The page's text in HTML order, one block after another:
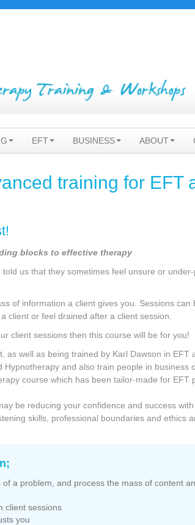
EFT BUSINESS ABOUT
training for EFT
blocks to effective therapy
us that they sometimes feel unsure or
of information a client gives you. Sessions
client or feel drained after a client session.
client sessions then this course will be for you!
as well as being trained by Karl Dawson in
and also train people in business
course which has been tailor-made for EFT
be reducing your confidence and success
skills, professional boundaries and ethics
a problem, and process the mass of content
client sessions
you